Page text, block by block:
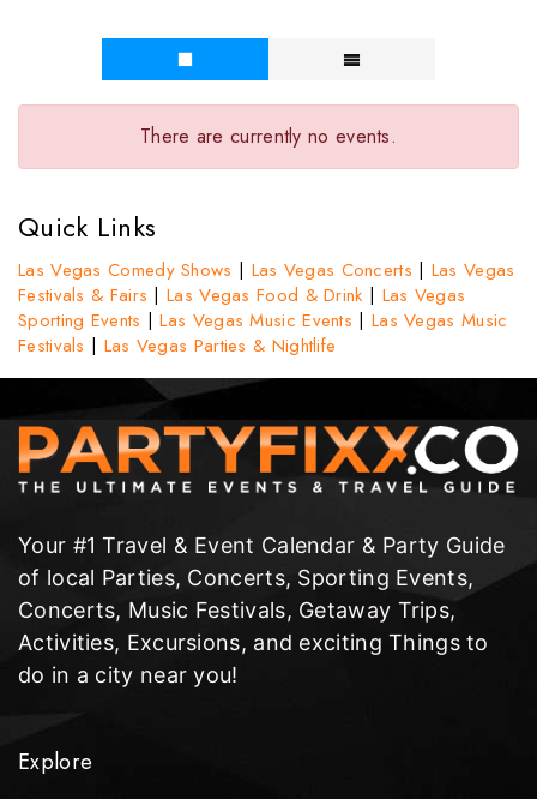
There are currently no events.
Quick Links
Las Vegas Comedy Shows | Las Vegas Concerts | Las Vegas
Festivals & Fairs |Las Vegas Food & Drink | Las Vegas
Sporting Events |Las Vegas Music Events | Las Vegas Music
Festivals | Las Vegas Parties & Nightlife
Your #1 Travel & Event Calendar & Party Guide
of local Parties, Concerts, Sporting Events,
Concerts, Music Festivals, Getaway Trips,
Activities, Excursions, and exciting Things to
do in a city near you!
Explore